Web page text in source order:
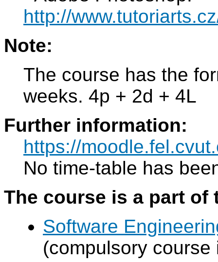
http://
Note:
The course has the
weeks. 4p + 2d + 4L
Further information:
https://
No time-table has
The course is a part
Software
(compulsory course